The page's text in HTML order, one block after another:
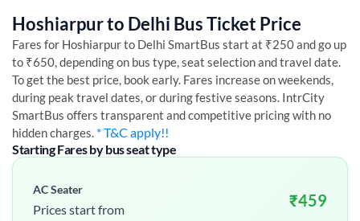
Hoshiarpurto Delhi Bus Ticket Price
Fares for Hoshiarpurto Delhi SmartBus start at ₹250 and go up
to ₹650, depending on bus type, seat selection and travel date.
To get the best price, book early. Fares increase on weekends,
during peak travel dates, or during festive seasons. IntrCity
SmartBus offers transparent and competitive pricing with no
hidden charges. * T&C apply!!
Starting Fares by bus seat type
AC Seater
Prices start from ₹459